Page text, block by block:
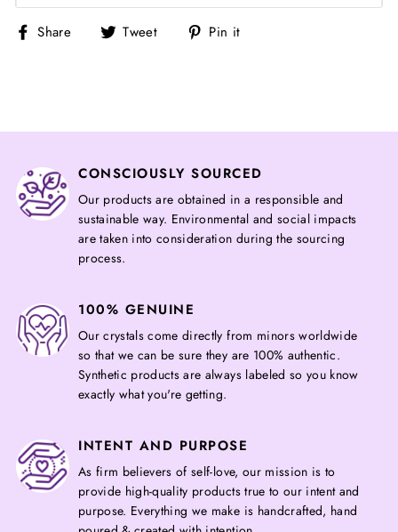
Share
Share Tweet
Tweet Pin it
CONSCIOUSLY SOURCED
Our products are obtained in a responsible and
sustainable way. Environmental and social impacts
are taken into consideration during the sourcing
process.
100% GENUINE
Our crystals come directly from minors worldwide
so that we can be sure they are 100% authentic.
Synthetic products are always labeled so you know
exactly what you're getting.
INTENT AND PURPOSE
As firm believers of self-love, our mission is to
provide high-quality products true to our intent and
purpose. Everything we make is handcrafted, hand